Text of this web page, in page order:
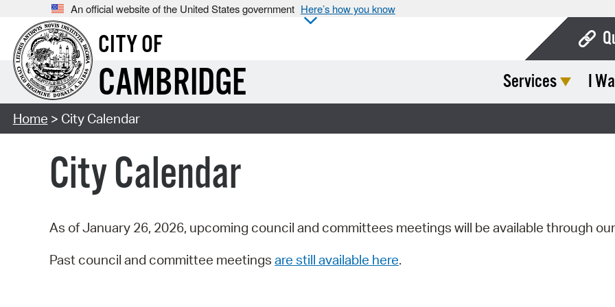
An official website of the United States government Here’s how you know
CITY OF
CAMBRIDGE Services I
Home > City Calendar
City Calendar
As of January 26, 2026, upcoming council and committees meetings will be available through our
Past council and committee meetings are still available here.